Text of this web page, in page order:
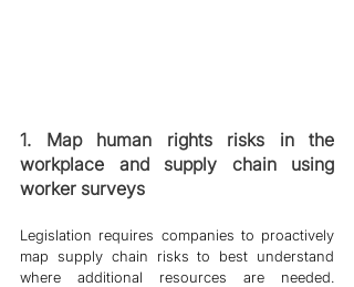
1. Map human rights risks in the
workplace and supply chain using
worker surveys
Legislation requires companies to proactively
map supply chain risks to best understand
where additional resources are needed.